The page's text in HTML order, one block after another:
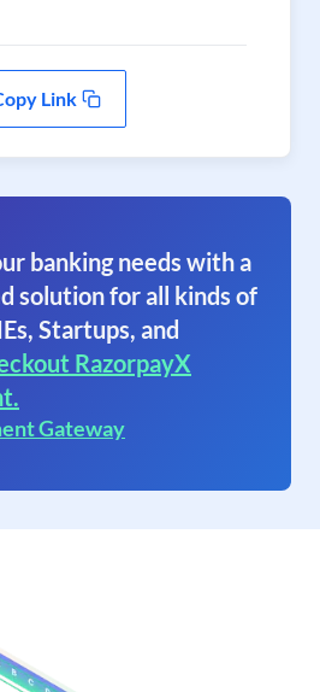
Link
banking needs with a
solution for all kinds of
Startups, and
RazorpayX
Gateway